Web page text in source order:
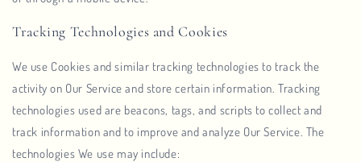
Tracking Technologies and Cookies
We use Cookies and similar tracking technologies to track the
activity on Our Service and store certain information. Tracking
technologies used are beacons, tags, and scripts to collect and
track information and to improve and analyze Our Service. The
technologies We use may include: